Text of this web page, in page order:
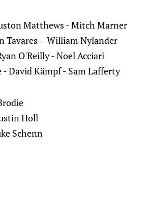
Matthews - Mitch Marner‌‌
Tavares - William Nylander‌‌
O'Reilly - Noel Acciari‌‌
- David Kämpf - Sam Lafferty
Holl‌‌
Schenn